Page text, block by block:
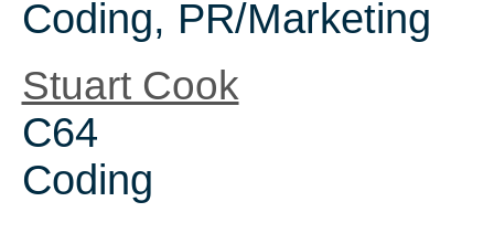
Coding, PR/Marketing
Stuart Cook
C64
Coding